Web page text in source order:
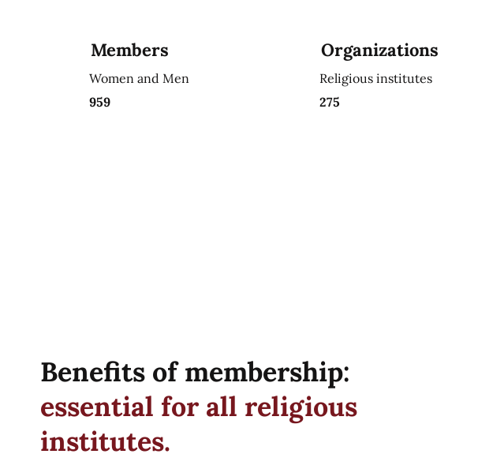
Members
Women and Men
959
Organizations
Religious institutes
275
Benefits of membership:
essential for all religious
institutes.